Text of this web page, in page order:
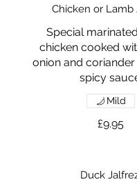
Chicken or Lamb
Special
chicken cooked
onion and
spicy
£9.95
Mild
Duck